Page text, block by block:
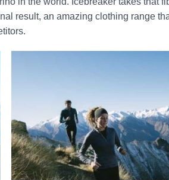
result, an amazing clothing range